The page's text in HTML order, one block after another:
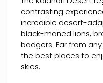
contrasting
incredible desert-
black-maned lions,
badgers. Far from
the best places to
skies.